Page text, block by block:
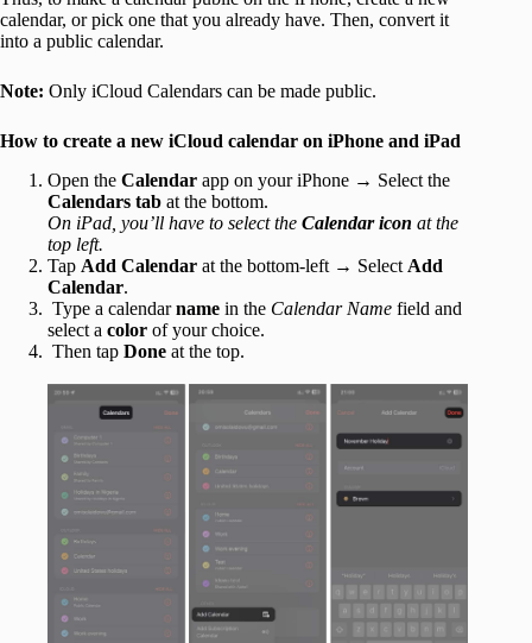
calendar, or pick one that you already have. Then, convert it
into a public calendar.
Note: Only iCloud Calendars can be made public.
How to create a new iCloud calendar on iPhone and iPad
Open the Calendar app on your iPhone → Select the
Calendars tab at the bottom.
On iPad, you’ll have to select the Calendar icon at the
top left.
Tap Add Calendar at the bottom-left → Select Add
Calendar.
Type a calendarname in the Calendar Name field and
select a color of your choice.
Then tap Done at the top.